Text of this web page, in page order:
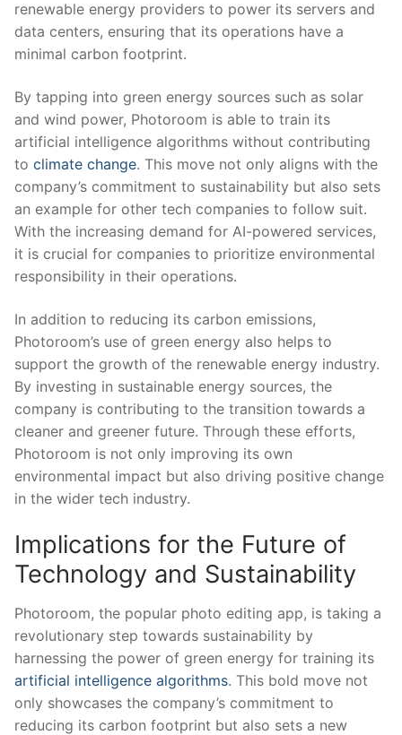
renewable​ energy ‌providers to⁣ power its servers and
data⁤ centers, ensuring that its‍ operations have ⁣a
minimal carbon footprint.
By ‌tapping into ​green energy sources such as solar
and wind⁤ power, Photoroom ‌is able⁢ to ⁣train its
artificial intelligence ​algorithms without contributing
⁤to ⁣ climate change. ​This ‌move not only aligns ⁢with the
company’s commitment to sustainability but ‍also sets⁣
an example for other tech companies to follow suit.
With the increasing demand for AI-powered services,
it is crucial ⁤for companies to ⁣prioritize environmental
responsibility in ​their⁢ operations.
In⁤ addition to‍ reducing its carbon ‌emissions,
Photoroom’s use of green ⁢energy also helps to
support the growth of the‍ renewable energy industry.
By ‌investing in sustainable‍ energy sources, the
company is ⁣contributing to the transition ⁤towards a
cleaner and ​greener ​future. Through‍ these efforts,⁣
Photoroom ⁣is not only ⁣improving ‍its own
environmental impact but also driving positive change
in‌ the wider tech ⁣industry.
Implications ⁤for the Future ​of
Technology and Sustainability
Photoroom, the popular⁤ photo editing app, is ⁤taking a
revolutionary step ⁤towards sustainability by
harnessing⁣ the power ⁣of green energy​ for‌ training its
artificial intelligence algorithms. This bold move not
only showcases the company’s commitment to⁣
reducing ‍its carbon footprint ‌but ⁢also sets ⁢a new